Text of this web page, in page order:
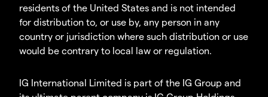
residents of the United States and is not intended
for distribution to, or use by, any person in any
country or jurisdiction where such distribution or use
would be contrary to local law or regulation.
IG International Limited is part of the IG Group and